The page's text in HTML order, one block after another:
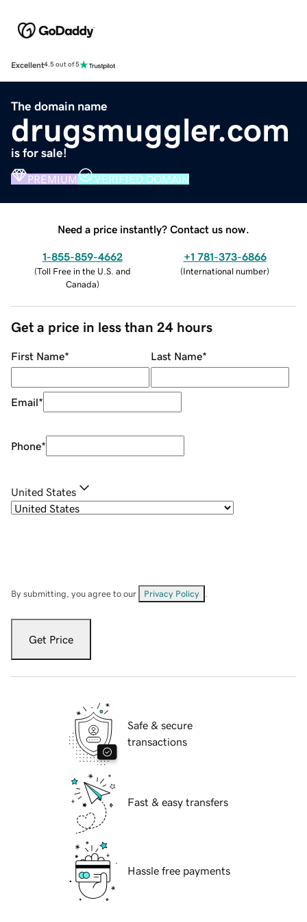
Excellent4.5 out of 5
The domain name
drugsmuggler.com
is for sale!
PREMIUM VERIFIED DOMAIN
Need a price instantly? Contact us now.
1-855-859-4662
(Toll Free in the U.S. and
Canada)
+1 781-373-6866
(International number)
Get a price in less than 24 hours
First Name* Last Name*
Email*
Phone*
United States
By submitting, you agree to our Privacy Policy
Get Price
Safe & secure
transactions
Fast & easy transfers
Hassle free payments